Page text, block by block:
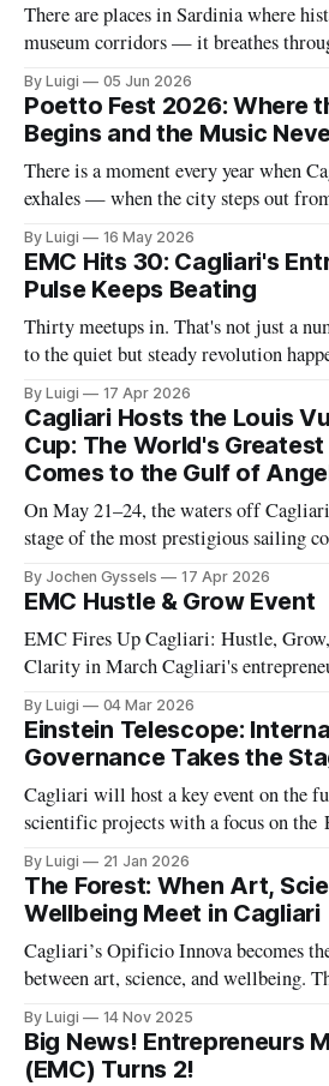
There are places in Sardinia where
museum corridors — it breathes
walls, in the salt-tinged air and in the
who still live close to the sea. The
Portoscuso is one of those
By Luigi 05 Jun 2026
Poetto Fest 2026: Where
Begins and the Music
There is a moment every year when
exhales — when the city steps out
and lets itself be carried away by
name, and it returns this May 29th.
Fest is here, and it promises to
By Luigi 16 May 2026
EMC Hits 30: Cagliari's
Pulse Keeps Beating
Thirty meetups in. That's not just a
to the quiet but steady revolution
business scene. Entrepreneurs Meet
its 30th gathering this April, and the
moment of recognition.
By Luigi 17 Apr 2026
Cagliari Hosts the Louis
Cup: The World's
Comes to the Gulf of
On May 21–24, the waters off
stage of the most prestigious sailing
Here's what it is, what's coming, and
matters far beyond sport. Most people have heard of the
By Jochen Gyssels 17 Apr 2026
EMC Hustle & Grow Event
EMC Fires Up Cagliari: Hustle,
Clarity in March Cagliari's entrepreneurial pulse beats
stronger with each Entrepreneurs
gathering. On March 20th at 7:00 PM,
Grow — Connection & Clarity at
By Luigi 04 Mar 2026
Einstein Telescope:
Governance Takes the
Cagliari will host a key event on the
scientific projects with a focus on the
(ET), one of Europe’s most ambitious
infrastructures. The event, “Einstein
International Scientific Project Is
PMI – Project Management Institute
By Luigi 21 Jan 2026
The Forest: When Art,
Wellbeing Meet in Cagliari
Cagliari’s Opificio Innova becomes
between art, science, and wellbeing.
Dialogues between Art, Science, and
forest at the center of a shared
connection with nature and technology.
By Luigi 14 Nov 2025
Big News! Entrepreneurs
(EMC) Turns 2!